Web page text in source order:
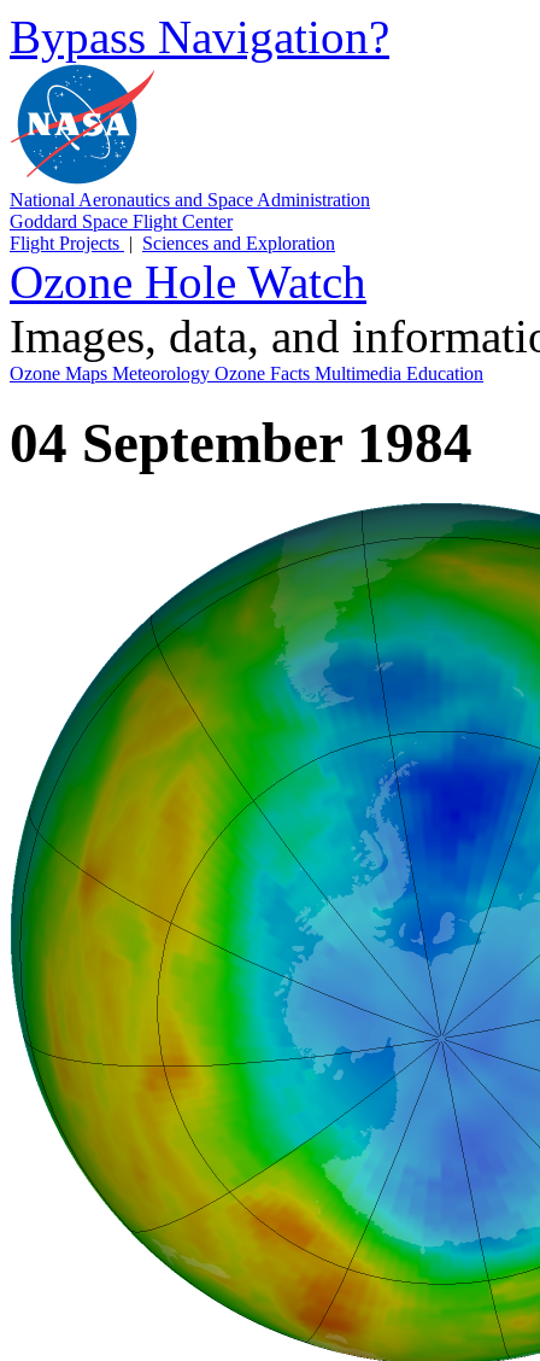
Bypass Navigation?
National Aeronautics and Space Administration
Goddard Space Flight Center
Flight Projects | Sciences and Exploration
Ozone Hole Watch
Images, data, and
Ozone Maps Meteorology Ozone Facts Multimedia Education
04 September 1984